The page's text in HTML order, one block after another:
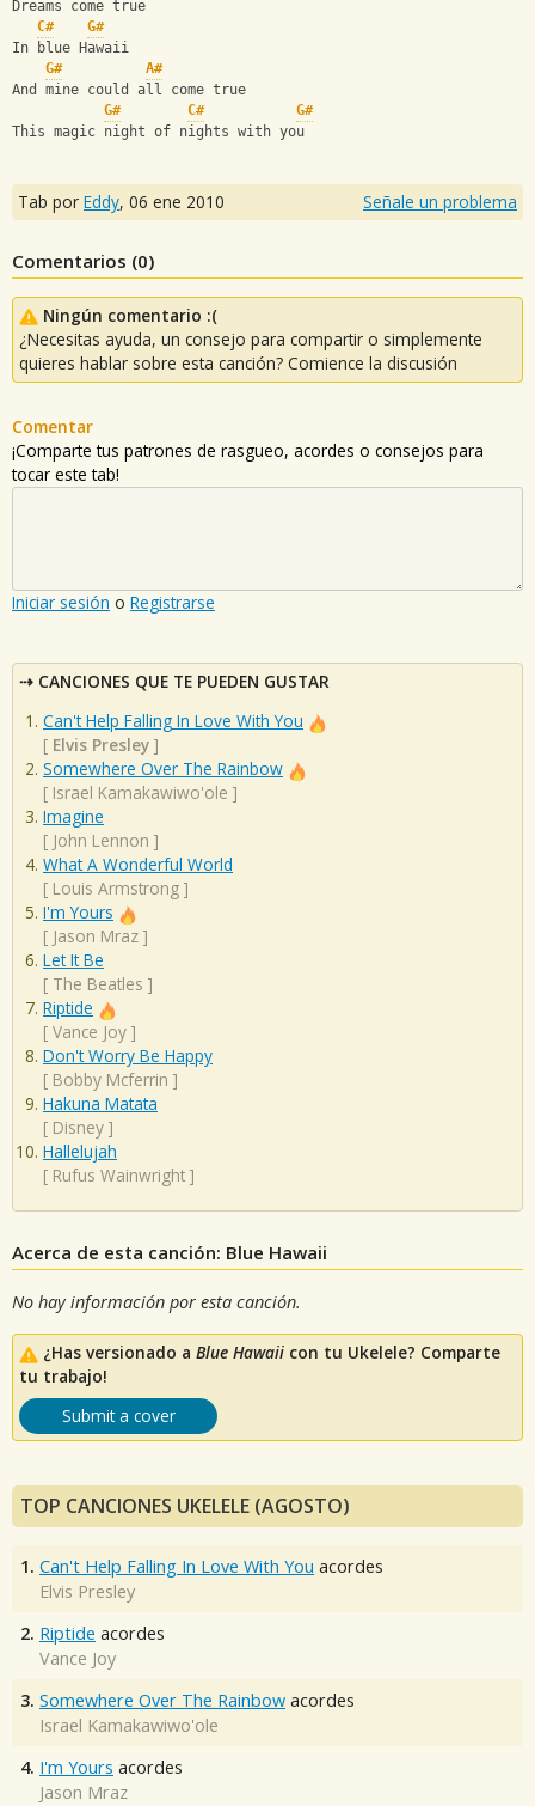
Dreams come true
C#
G#
In blue Hawaii
G#
A#
And mine could all come true
G#
C#
G#
This magic night of nights with you
Tab por Eddy, 06 ene 2010 Señale un problema
Comentarios (0)
Ningún comentario :(
¿Necesitas ayuda, un consejo para compartir o simplemente
quieres hablar sobre esta canción? Comience la discusión
Comentar
¡Comparte tus patrones de rasgueo, acordes o consejos para
tocar este tab!
Iniciar sesión o Registrarse
CANCIONES QUE TE PUEDEN GUSTAR
Can't Help Falling In Love With You
[ Elvis Presley ]
Somewhere Over The Rainbow
[ Israel Kamakawiwo'ole ]
Imagine
[ John Lennon ]
What A Wonderful World
[ Louis Armstrong ]
I'm Yours
[ Jason Mraz ]
Let It Be
[ The Beatles ]
Riptide
[ Vance Joy ]
Don't Worry Be Happy
[ Bobby Mcferrin ]
Hakuna Matata
[ Disney ]
Hallelujah
[ Rufus Wainwright ]
Acerca de esta canción: Blue Hawaii
No hay información por esta canción.
¿Has versionado a Blue Hawaii con tu Ukelele? Comparte
tu trabajo!
Submit a cover
TOP CANCIONES UKELELE (AGOSTO)
1. Can't Help Falling In Love With You acordes
Elvis Presley
2. Riptide acordes
Vance Joy
3. Somewhere Over The Rainbow acordes
Israel Kamakawiwo'ole
4. I'm Yours acordes
Jason Mraz